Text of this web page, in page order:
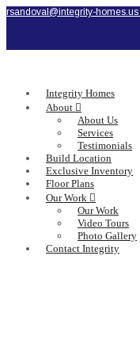
rsandoval@integrity-homes.us
Integrity Homes
About
About Us
Services
Testimonials
Build Location
Exclusive Inventory
Floor Plans
Our Work
Our Work
Video Tours
Photo Gallery
Contact Integrity